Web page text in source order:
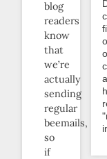
blog
readers
know
that
we’re
actually
sending
regular
beemails,
so
if